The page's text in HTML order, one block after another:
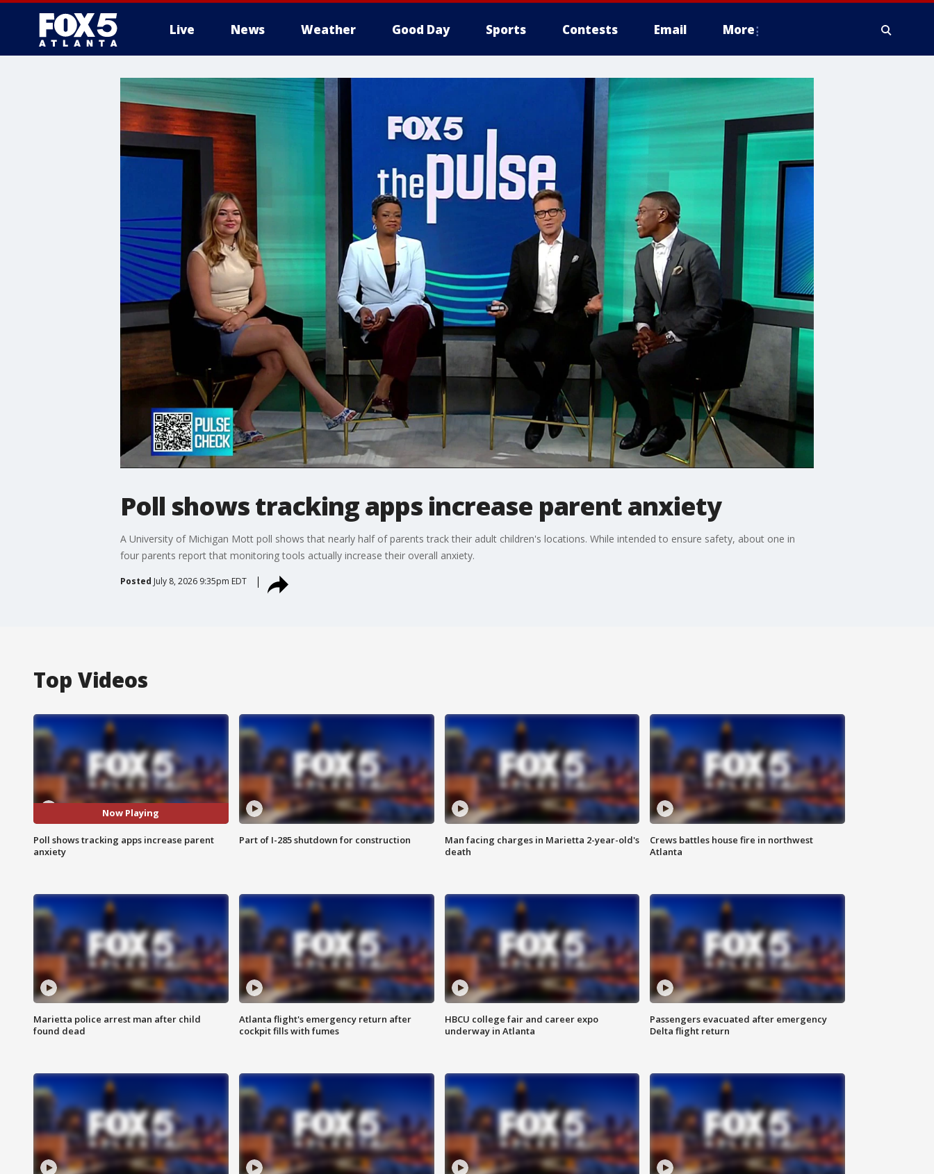
Live News Weather Good Day Sports Contests Email More
Poll shows tracking apps increase parent anxiety
A University of Michigan Mott poll shows that nearly half of parents track their adult children's locations. While intended to ensure safety, about one in
four parents report that monitoring tools actually increase their overall anxiety.
Posted July 8, 2026 9:35pm EDT
Top Videos
Now Playing
Poll shows tracking apps increase parent
anxiety
Part of I-285 shutdown for construction
Man facing charges in Marietta 2-year-old's
death
Crews battles house fire in northwest
Atlanta
Marietta police arrest man after child
found dead
Atlanta flight's emergency return after
cockpit fills with fumes
HBCU college fair and career expo
underway in Atlanta
Passengers evacuated after emergency
Delta flight return